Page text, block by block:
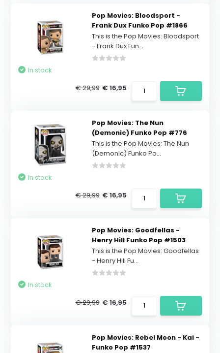
Pop Movies: Bloodsport -
Frank Dux Funko Pop #1866
This is the Pop Movies: Bloodsport
- Frank Dux Fun...
In stock
€ 29,99 € 16,95
Pop Movies: The Nun
(Demonic) Funko Pop #776
This is the Pop Movies: The Nun
(Demonic) Funko Po...
In stock
€ 29,99 € 16,95
Pop Movies: Goodfellas -
Henry Hill Funko Pop #1503
This is the Pop Movies: Goodfellas
- Henry Hill Fu...
In stock
€ 29,99 € 16,95
Pop Movies: Rebel Moon - Kai -
Funko Pop #1537